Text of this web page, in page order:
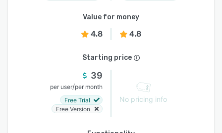
Value for money
4.8 4.8
Starting price
39
per user/per month
Free Trial
Free Version
No pricing info